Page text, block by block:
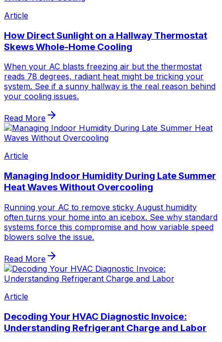
Article
How Direct Sunlight on a Hallway Thermostat
Skews Whole-Home Cooling
When your AC blasts freezing air but the thermostat
reads 78 degrees, radiant heat might be tricking your
system. See if a sunny hallway is the real reason behind
your cooling issues.
Read More
Article
Managing Indoor Humidity During Late Summer
Heat Waves Without Overcooling
Running your AC to remove sticky August humidity
often turns your home into an icebox. See why standard
systems force this compromise and how variable speed
blowers solve the issue.
Read More
Article
Decoding Your HVAC Diagnostic Invoice:
Understanding Refrigerant Charge and Labor